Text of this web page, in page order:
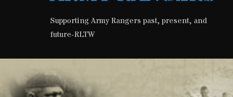
Supporting Army Rangers past, present, and
future-RLTW